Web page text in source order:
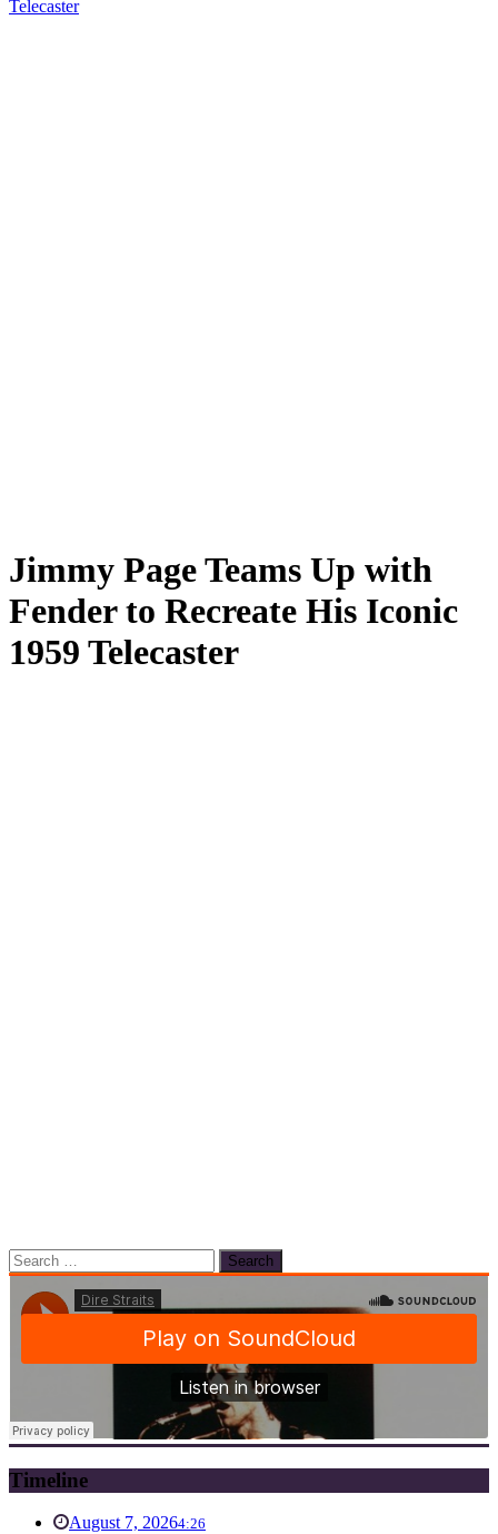
Telecaster
Jimmy Page Teams Up with
Fender to Recreate His Iconic
1959 Telecaster
Search
for:
Timeline
August 7, 20264:26